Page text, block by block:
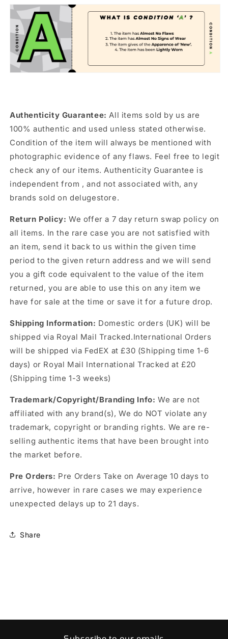
Authenticity Guarantee:All items sold by us are
100% authentic and used unless stated otherwise.
Condition of the item will always be mentioned with
photographic evidence of any flaws. Feel free to legit
check any of our items. Authenticity Guarantee is
independent from , and not associated with, any
brands sold on delugestore.
Return Policy: We offer a 7 day return swap policy on
all items. In the rare case you are not satisfied with
an item, send it back to us within the given time
period to the given return address and we will send
you a gift code equivalent to the value of the item
returned, you are able to use this on any item we
have for sale at the time or save it for a future drop.
Shipping Information: Domestic orders (UK) will be
shipped via Royal Mail Tracked.International Orders
will be shipped via FedEX at £30 (Shipping time 1-6
days) or Royal Mail International Tracked at £20
(Shipping time 1-3 weeks)
Trademark/Copyright/Branding Info: We are not
affiliated with any brand(s), We do NOT violate any
trademark, copyright or branding rights. We are re-
selling authentic items that have been brought into
the market before.
Pre Orders: Pre Orders Take on Average 10 days to
arrive, however in rare cases we may experience
unexpected delays up to 21 days.
Share